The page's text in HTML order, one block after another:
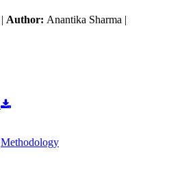
| Author: Anantika Sharma |
Methodology